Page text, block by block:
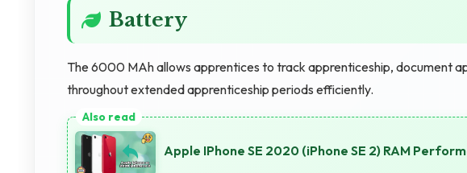
Battery
The 6000 MAh allows apprentices to track apprenticeship, document
throughout extended apprenticeship periods efficiently.
Apple IPhone SE 2020 (iPhone SE 2) RAM